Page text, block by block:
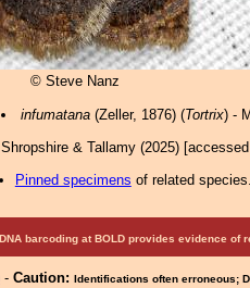
© Steve Nanz
infumatana(Zeller, 1876) (Tortrix) -
Shropshire & Tallamy (2025)
Pinned specimens of related species.
DNA barcoding at BOLD provides evidence of
- Caution: Identifications often erroneous;